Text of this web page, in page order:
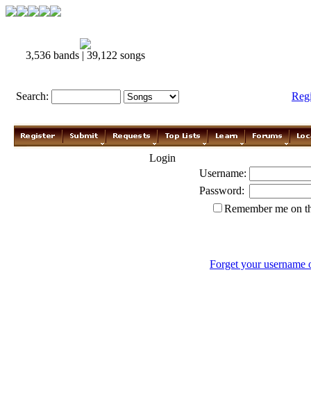
3,536 bands | 39,122 songs
Search:
Login
Username:
Password:
Remember me on
Forget your username